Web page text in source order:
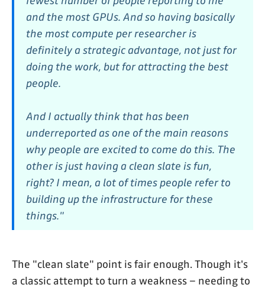
and the most GPUs. And so having basically
the most compute per researcher is
definitely a strategic advantage, not just for
doing the work, but for attracting the best
people.
And I actually think that has been
underreported as one of the main reasons
why people are excited to come do this. The
other is just having a clean slate is fun,
right? I mean, a lot of times people refer to
building up the infrastructure for these
things."
The "clean slate" point is fair enough. Though it's
a classic attempt to turn a weakness – needing to